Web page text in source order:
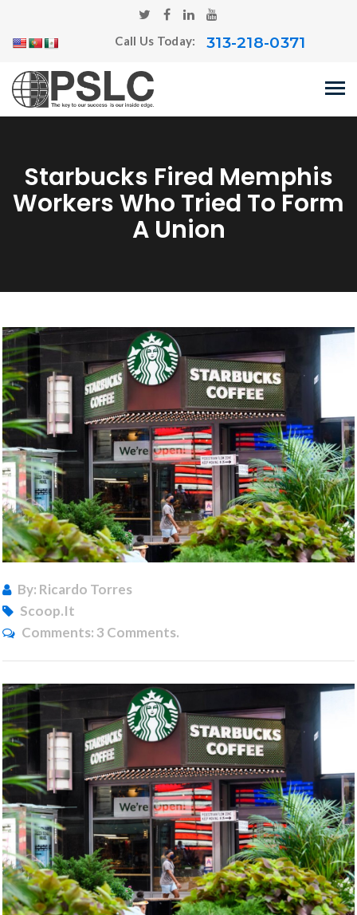
Call Us Today: 313-218-0371
Starbucks Fired Memphis
Workers Who Tried To Form
A Union
By: Ricardo Torres
Scoop.it
Comments: 3 Comments.